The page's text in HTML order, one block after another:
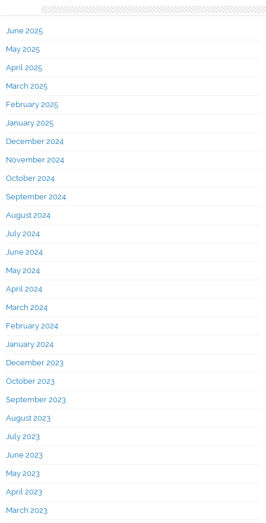
June 2025
May 2025
April 2025
March 2025
February 2025
January 2025
December 2024
November 2024
October 2024
September 2024
August 2024
July 2024
June 2024
May 2024
April 2024
March 2024
February 2024
January 2024
December 2023
October 2023
September 2023
August 2023
July 2023
June 2023
May 2023
April 2023
March 2023